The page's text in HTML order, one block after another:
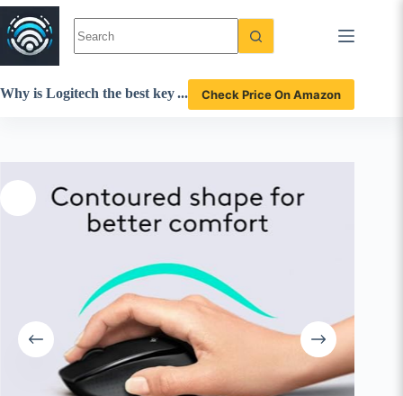
Skip
to
content
Why is Logitech the best key
Check Price On Amazon